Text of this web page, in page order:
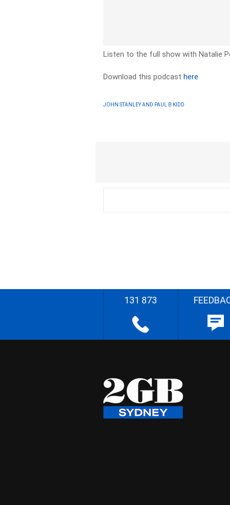
Listen to the full show with Natalie
Download this podcasthere
JOHN STANLEY AND PAUL B KIDD
131 873